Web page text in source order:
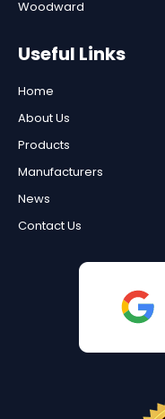
Woodward
Useful Links
Home
About Us
Products
Manufacturers
News
Contact Us